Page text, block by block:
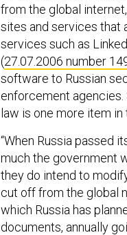
from the global
sites and services that
services such as
(27.07.2006 number
software to Russian
enforcement
law is one more item in
“When Russia passed
much the government
they do intend to
cut off from the global
which Russia has
documents, annually